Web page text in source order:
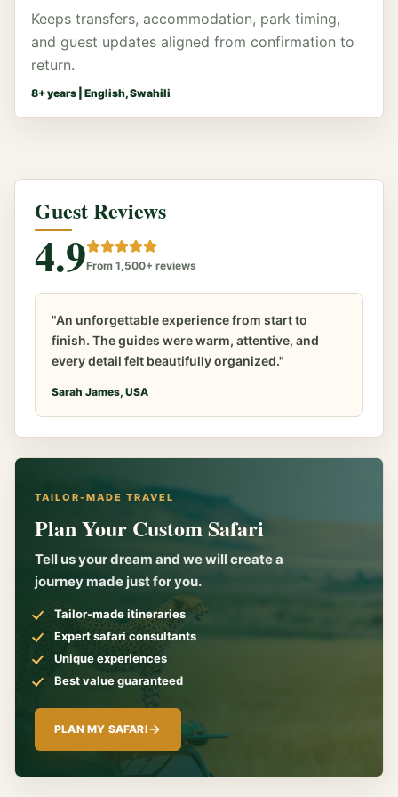
Keeps transfers, accommodation, park timing,
and guest updates aligned from confirmation to
return.
8+ years | English, Swahili
Guest Reviews
4.9From 1,500+ reviews
"An unforgettable experience from start to
finish. The guides were warm, attentive, and
every detail felt beautifully organized."
Sarah James, USA
TAILOR-MADE TRAVEL
Plan Your Custom Safari
Tell us your dream and we will create a
journey made just for you.
Tailor-made itineraries
Expert safari consultants
Unique experiences
Best value guaranteed
PLAN MY SAFARI